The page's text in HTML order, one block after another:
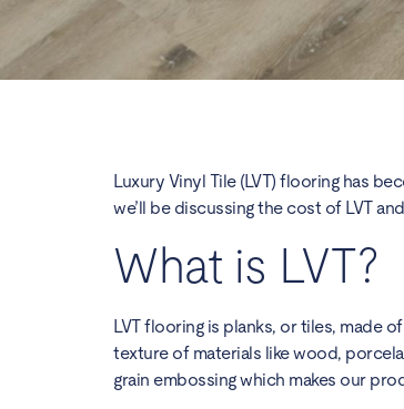
Luxury Vinyl Tile (LVT) flooring has
we’ll be discussing the cost of LVT
What is LVT?
LVT flooring is planks, or tiles, made
texture of materials like wood,
grain embossing which makes our